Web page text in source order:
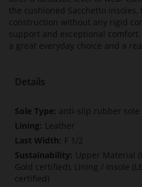
the cushioned Sacchetto
construction without any rigid
support and exceptional
a great everyday choice and a
Details
More
Information
anti-slip rubber sole
Leather
F 1/2
Upper Material
Gold certified), Lining / Insole
certified)